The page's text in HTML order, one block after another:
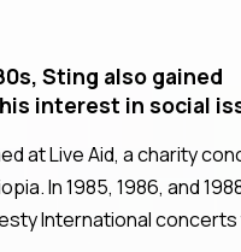
Sting also gained
interest in social
at Live Aid, a charity
In 1985, 1986, and
International